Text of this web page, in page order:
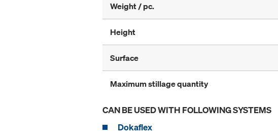
Weight / pc.
Height
Surface
Maximum stillage quantity
CAN BE USED WITH FOLLOWING SYSTEMS
Dokaflex